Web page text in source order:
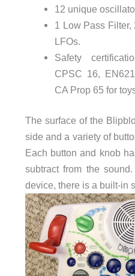
12 unique
1 Low Pass Filter,
LFOs.
Safety
CPSC 16,
CA Prop 65 for
The surface of the
side and a variety of
Each button and knob
subtract from the
device, there is a built-in